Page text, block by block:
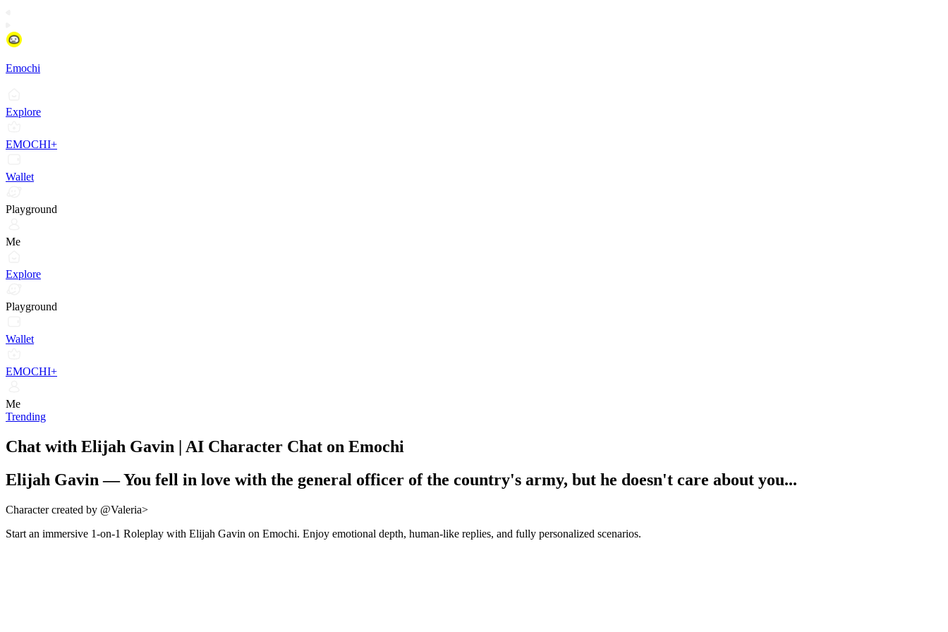
Emochi
Explore
EMOCHI+
Wallet
Playground
Me
Explore
Playground
Wallet
EMOCHI+
Me
Trending
Chat with Elijah Gavin | AI Character Chat on Emochi
Elijah Gavin —You fell in love with the general officer of the country's army, but he doesn't care about you...
Character created by @Valeria>
Start an immersive 1-on-1 Roleplay with Elijah Gavin on Emochi. Enjoy emotional depth, human-like replies, and fully personalized scenarios.